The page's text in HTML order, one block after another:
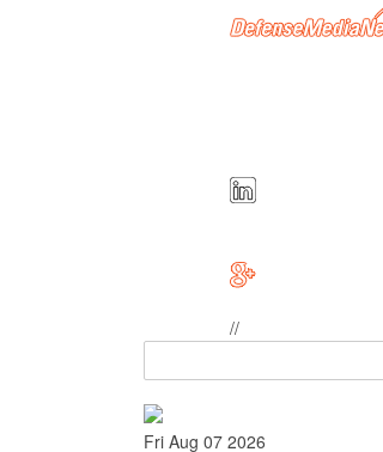
//
Fri Aug 07 2026